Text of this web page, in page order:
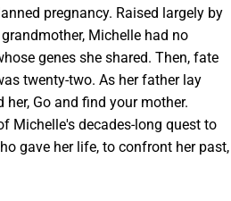
pregnancy. Raised largely by
Michelle had no
genes she shared. Then, fate
twenty-two. As her father lay
Go and find your mother.
Michelle's decades-long quest to
gave her life, to confront her past,